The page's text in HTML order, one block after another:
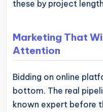
these by project
Marketing That
Attention
Bidding on online
bottom. The real
known expert before